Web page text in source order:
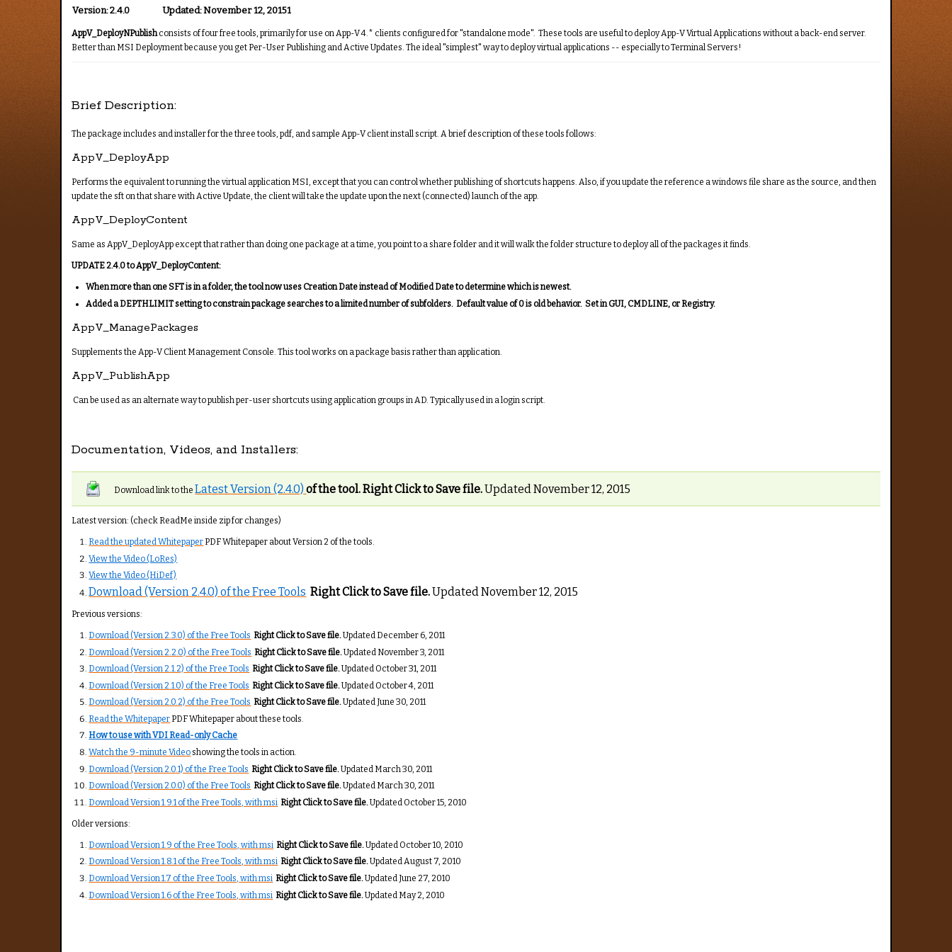
Version:2.4.0 Updated:November 12, 20151
AppV_DeployNPublishconsists of four free tools, primarily for use on App-V 4.* clients configured for "standalone mode". These tools are useful to deploy App-V Virtual Applications without a back-end server.
Better than MSI Deployment because you get Per-User Publishing and Active Updates. The ideal "simplest" way to deploy virtual applications -- especially to Terminal Servers!
Brief Description:
The package includes and installer for the three tools, pdf, and sample App-V client install script. A brief description of these tools follows:
AppV_DeployApp
Performs the equivalent to running the virtual application MSI, except that you can control whether publishing of shortcuts happens. Also, if you update the reference a windows file share as the source, and then
update the sft on that share with Active Update, the client will take the update upon the next (connected) launch of the app.
AppV_DeployContent
Same as AppV_DeployApp except that rather than doing one package at a time, you point to a share folder and it will walk the folder structure to deploy all of the packages it finds.
UPDATE 2.4.0 to AppV_DeployContent:
When more than one SFT is in a folder, the tool now uses Creation Date instead of Modified Date to determine which is newest.
Added a DEPTHLIMIT setting to constrain package searches to a limited number of subfolders. Default value of 0 is old behavior. Set in GUI, CMDLINE, or Registry.
AppV_ManagePackages
Supplements the App-V Client Management Console. This tool works on a package basis rather than application.
AppV_PublishApp
Can be used as an alternate way to publish per-user shortcuts using application groups in AD. Typically used in a login script.
Documentation, Videos, and Installers:
Download link to the Latest Version (2.4.0)of the tool. Right Click to Save file.Updated November 12, 2015
Latest version: (check ReadMe inside zip for changes)
Read the updated Whitepaper PDF Whitepaper about Version 2 of the tools.
View the Video (LoRes)
View the Video (HiDef)
Download (Version 2.4.0) of the Free Tools Right Click to Save file.Updated November 12, 2015
Previous versions:
Download (Version 2.3.0) of the Free Tools Right Click to Save file.Updated December 6, 2011
Download (Version 2.2.0) of the Free Tools Right Click to Save file. Updated November 3, 2011
Download (Version 2.1.2) of the Free Tools Right Click to Save file.Updated October 31, 2011
Download (Version 2.1.0) of the Free Tools Right Click to Save file. Updated October 4, 2011
Download (Version 2.0.2) of the Free Tools Right Click to Save file.Updated June 30, 2011
Read the Whitepaper PDF Whitepaper about these tools.
How to use with VDI Read-only Cache
Watch the 9-minute Videoshowing the tools in action.
Download (Version 2.0.1) of the Free Tools Right Click to Save file. Updated March 30, 2011
Download (Version 2.0.0) of the Free Tools Right Click to Save file.Updated March 30, 2011
Download Version 1.9.1 of the Free Tools, with msi Right Click to Save file.Updated October 15, 2010
Older versions:
Download Version 1.9 of the Free Tools, with msi Right Click to Save file.Updated October 10, 2010
Download Version 1.8.1 of the Free Tools, with msi Right Click to Save file.Updated August 7, 2010
Download Version 1.7 of the Free Tools, with msi Right Click to Save file.Updated June 27, 2010
Download Version 1.6 of the Free Tools, with msi Right Click to Save file. Updated May 2, 2010